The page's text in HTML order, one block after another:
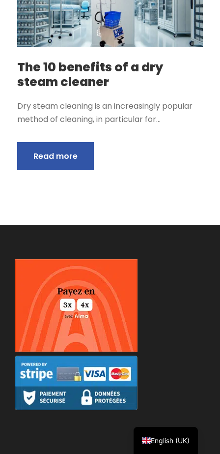
The 10 benefits of a dry
steam cleaner
Dry steam cleaning is an increasingly popular
method of cleaning, in particular for...
Read more
English (UK)